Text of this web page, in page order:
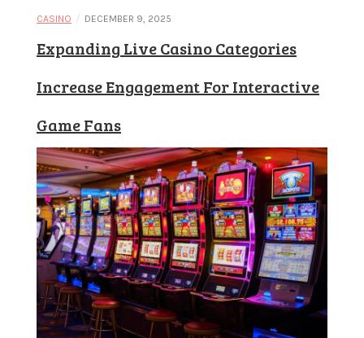
CASINO / DECEMBER 9, 2025
Expanding Live Casino Categories
Increase Engagement For Interactive
Game Fans